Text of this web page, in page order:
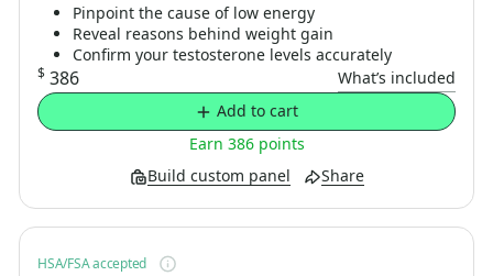
Pinpoint the cause of low energy
Reveal reasons behind weight gain
Confirm your testosterone levels accurately
$ 386 What’s included
Build custom panel Share
Earn 386 points
Add to cart
HSA/FSA accepted